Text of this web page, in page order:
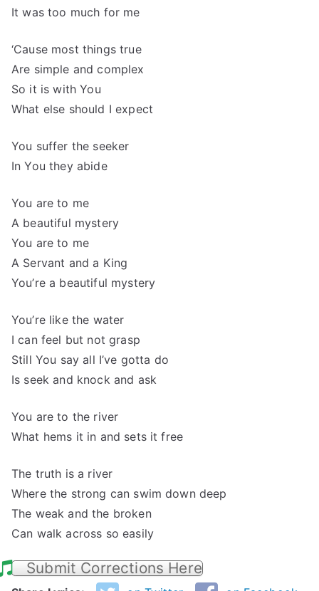
It was too much for me
‘Cause most things true
Are simple and complex
So it is with You
What else should I expect
You suffer the seeker
In You they abide
You are to me
A beautiful mystery
You are to me
A Servant and a King
You’re a beautiful mystery
You’re like the water
I can feel but not grasp
Still You say all I’ve gotta do
Is seek and knock and ask
You are to the river
What hems it in and sets it free
The truth is a river
Where the strong can swim down deep
The weak and the broken
Can walk across so easily
Submit Corrections Here